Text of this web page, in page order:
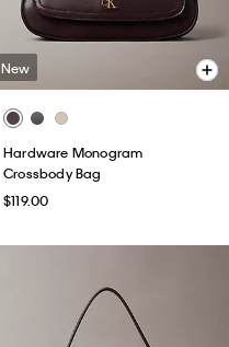
New
Hardware Monogram
Crossbody Bag
$119.00